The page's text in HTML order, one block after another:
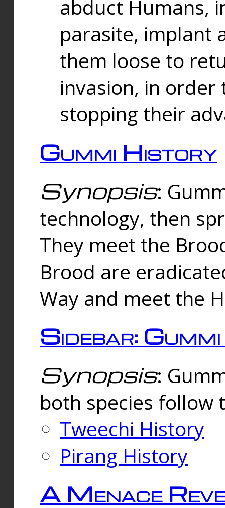
abduct Humans,
parasite, implant
them loose to
invasion, in
stopping their
Gummi History
Synopsis:
technology, then
They meet the
Brood are
Way and meet the
Sidebar:
Synopsis:
both species follow
Tweechi History
Pirang History
A Menace